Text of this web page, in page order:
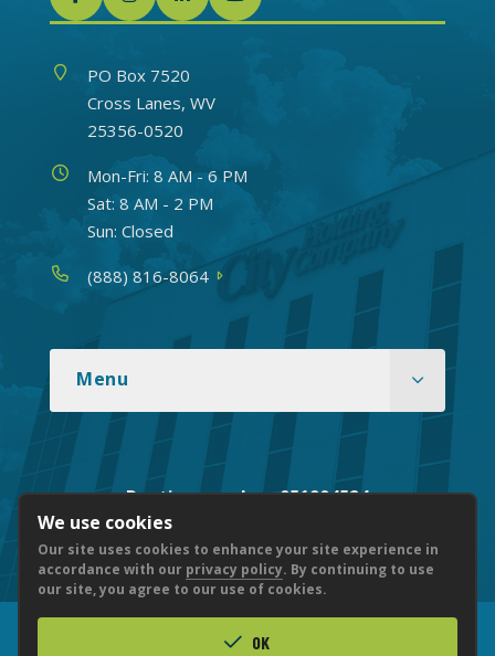
AddressPO Box 7520
Cross Lanes, WV
25356-0520
HoursMon-Fri: 8 AM - 6 PM
Sat: 8 AM - 2 PM
Sun: Closed
Phone(888) 816-8064
Menu
Routing number: 051904524
© 2026 CITY NATIONAL BANK
We use cookies
Our site uses cookies to enhance your site experience in
accordance with our privacy policy. By continuing to use
our site, you agree to our use of cookies.
OK